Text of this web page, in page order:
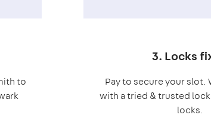
to
3. Locks
Pay to secure your slot.
with a tried & trusted
locks.